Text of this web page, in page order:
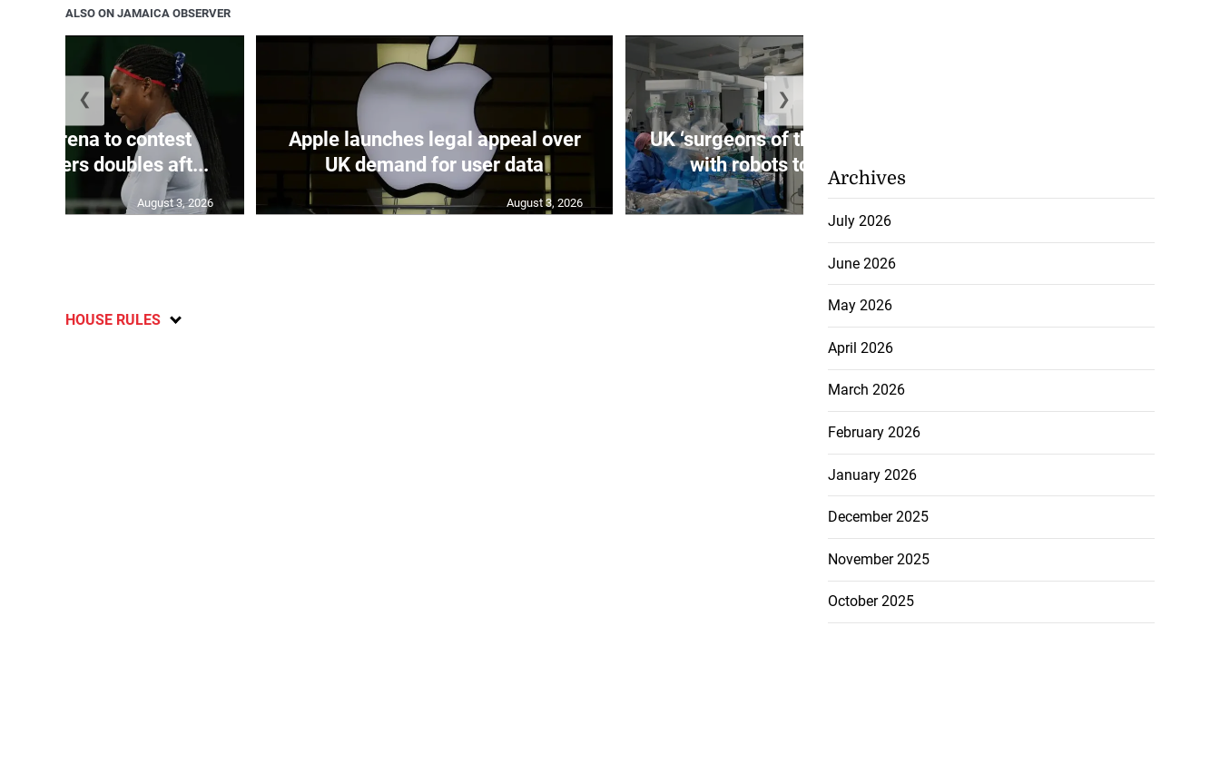
ALSO ON JAMAICA OBSERVER
Serena to contest
Masters doubles aft...
August 3, 2026
Apple launches legal appeal over
UK demand for user data
August 3, 2026
UK ‘surgeons of the future’ training
with robots to perform s...
August 3, 2026
❮ ❯
HOUSE RULES
Archives
July 2026
June 2026
May 2026
April 2026
March 2026
February 2026
January 2026
December 2025
November 2025
October 2025